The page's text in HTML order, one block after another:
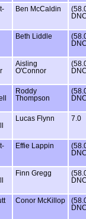
Ben McCaldin
Beth Liddle
Aisling
O'Connor
Roddy
Thompson
Lucas Flynn 7.0
Effie Lappin
Finn Gregg
Conor McKillop